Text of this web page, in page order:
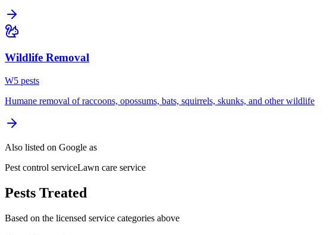
Wildlife Removal
W5 pests
Humane removal of raccoons, opossums, bats, squirrels, skunks, and other wildlife
Also listed on Google as
Pest control serviceLawn care service
Pests Treated
Based on the licensed service categories above